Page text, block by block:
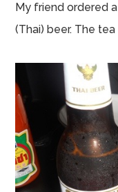
My friend ordered
(Thai) beer. The